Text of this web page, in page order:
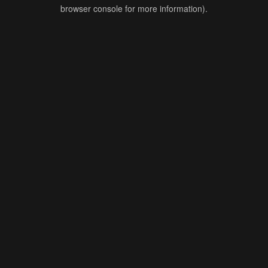
browser console for more information).